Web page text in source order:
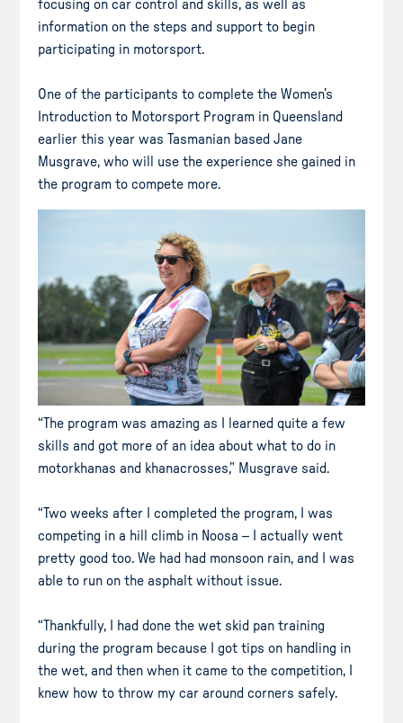
focusing on car control and skills, as well as
information on the steps and support to begin
participating in motorsport.
One of the participants to complete the Women’s
Introduction to Motorsport Program in Queensland
earlier this year was Tasmanian based Jane
Musgrave, who will use the experience she gained in
the program to compete more.
“The program was amazing as I learned quite a few
skills and got more of an idea about what to do in
motorkhanas and khanacrosses,” Musgrave said.
“Two weeks after I completed the program, I was
competing in a hill climb in Noosa – I actually went
pretty good too. We had had monsoon rain, and I was
able to run on the asphalt without issue.
“Thankfully, I had done the wet skid pan training
during the program because I got tips on handling in
the wet, and then when it came to the competition, I
knew how to throw my car around corners safely.